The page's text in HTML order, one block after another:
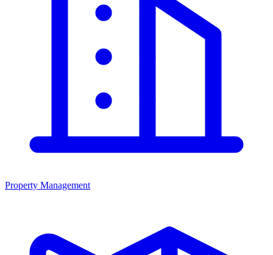
Property Management